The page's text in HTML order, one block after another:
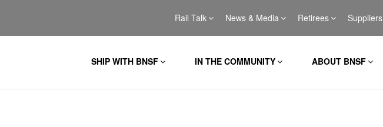
Rail Talk News & Media Retirees Suppliers
SHIP WITH BNSF IN THE COMMUNITY ABOUT BNSF